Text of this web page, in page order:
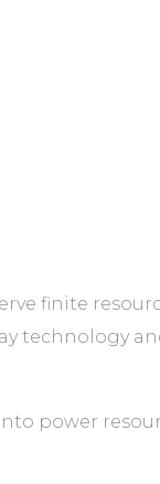
finite
technology
power